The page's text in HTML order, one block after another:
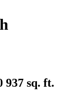
937 sq. ft.